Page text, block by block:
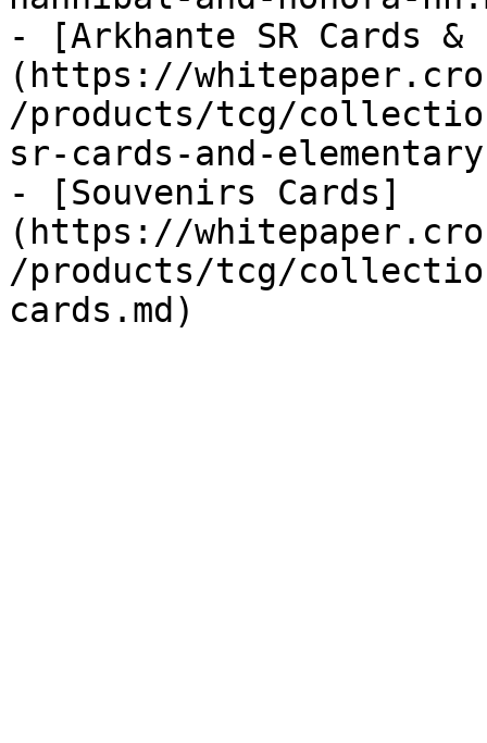
- [Arkhante SR Cards &
(https://
/products/tcg/
sr-cards-and-
- [Souvenirs Cards]
(https://
/products/tcg/